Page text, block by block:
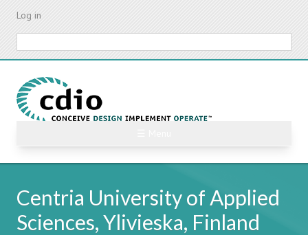
Skip
content
Log in
Centria University of Applied
Sciences, Ylivieska, Finland